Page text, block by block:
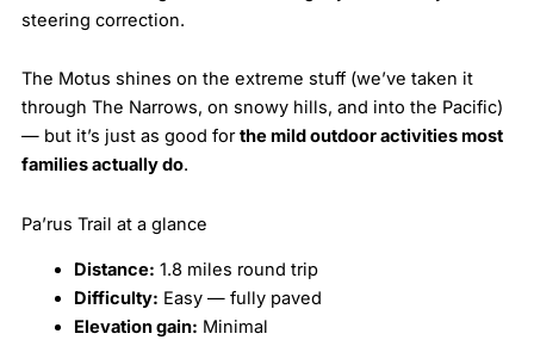
steering correction.
The Motus shines on the extreme stuff (we’ve taken it
through The Narrows, on snowy hills, and into the Pacific)
— but it’s just as good forthe mild outdoor activities most
families actually do.
Pa’rus Trail at a glance
Distance: 1.8 miles round trip
Difficulty: Easy — fully paved
Elevation gain: Minimal